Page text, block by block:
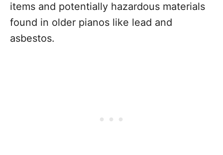
items and potentially hazardous materials
found in older pianos like lead and
asbestos.